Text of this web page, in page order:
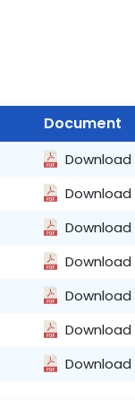
Document
Download
Download
Download
Download
Download
Download
Download